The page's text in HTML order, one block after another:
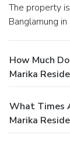
The property is located at 151/21-24 Moo 5 Naklua
Banglamung
How Much
Marika
What Times
Marika